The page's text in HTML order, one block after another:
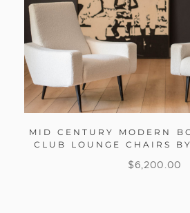
MID CENTURY MODERN
CLUB LOUNGE CHAIRS
$6,200.00